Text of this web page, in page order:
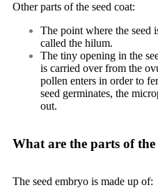
Other parts of the seed coat:
The point where the seed
called the hilum.
The tiny opening in the
is carried over from the
pollen enters in order to
seed germinates, the
out.
What are the parts of the
The seed embryo is made up of: